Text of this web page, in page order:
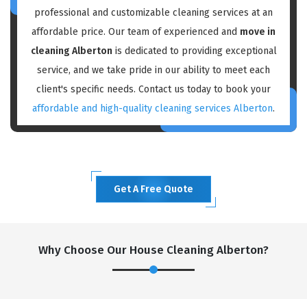
professional and customizable cleaning services at an
affordable price. Our team of experienced and move in
cleaning Alberton is dedicated to providing exceptional
service, and we take pride in our ability to meet each
client's specific needs. Contact us today to book your
affordable and high-quality cleaning services Alberton.
Get A Free Quote
Why Choose Our House Cleaning Alberton?